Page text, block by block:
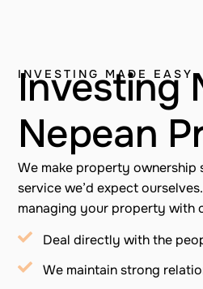
INVESTING MADE EASY
Investing
Nepean
We make property
service we’d expect
managing your property with
Deal directly with the
We maintain strong